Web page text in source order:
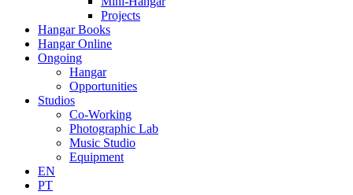
Projects
Hangar Books
Hangar Online
Ongoing
Hangar
Opportunities
Studios
Co-Working
Photographic Lab
Music Studio
Equipment
EN
PT